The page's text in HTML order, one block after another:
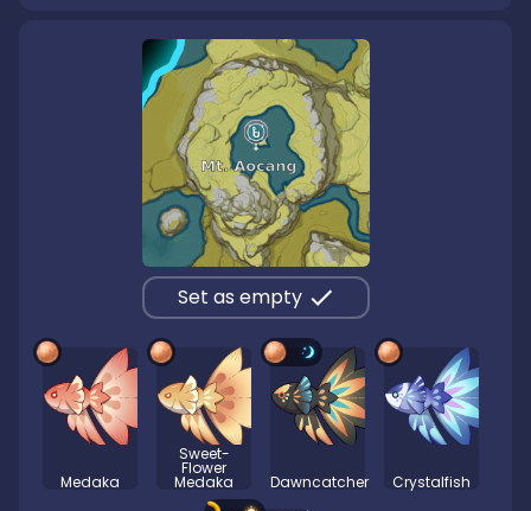
Set as empty
Medaka
Sweet-
Flower
Medaka Dawncatcher Crystalfish